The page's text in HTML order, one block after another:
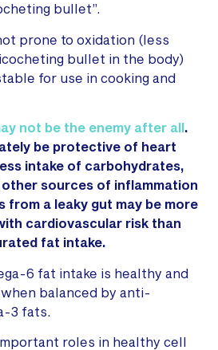
bullet”.
prone to oxidation (less
bullet in the body)
for use in cooking and
not be the enemy after all.
be protective of heart
intake of carbohydrates,
sources of inflammation
from a leaky gut may be more
cardiovascular risk than
fat intake.
6 fat intake is healthy and
balanced by anti-
3 fats.
roles in healthy cell